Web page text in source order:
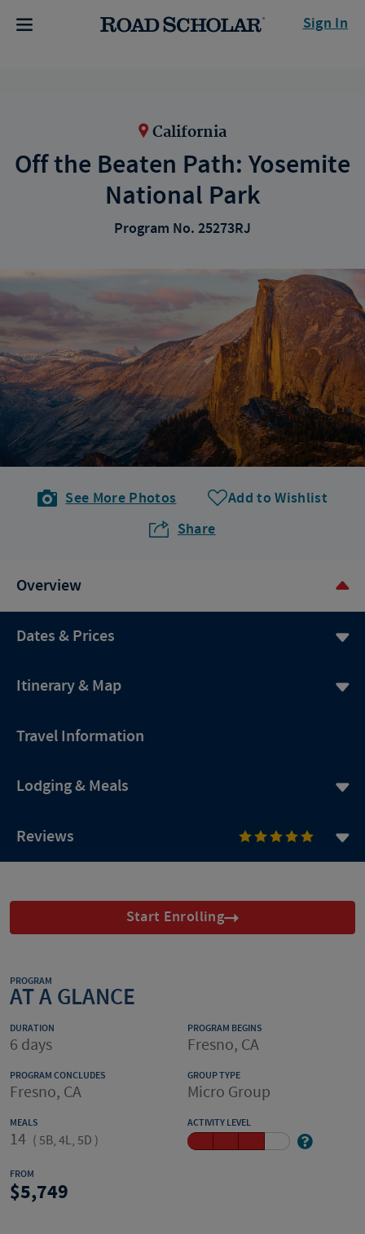
Sign In
California
Off the Beaten Path: Yosemite
National Park
Program No. 25273RJ
See More Photos
Add to Wishlist
Share
Overview
Dates & Prices
Itinerary & Map
Travel Information
Lodging & Meals
Reviews
Start Enrolling
PROGRAM
AT A GLANCE
DURATION
6 days
PROGRAM BEGINS
Fresno, CA
PROGRAM CONCLUDES
Fresno, CA
GROUP TYPE
Micro Group
MEALS
14 ( 5B, 4L, 5D )
ACTIVITY LEVEL
FROM
5,749